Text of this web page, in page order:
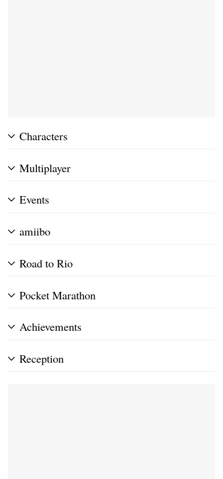
Characters
Multiplayer
Events
amiibo
Road to Rio
Pocket Marathon
Achievements
Reception